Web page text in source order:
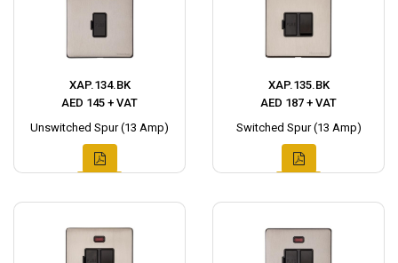
XAP.134.BK
AED 145 + VAT
Unswitched Spur (13 Amp)
XAP.135.BK
AED 187 + VAT
Switched Spur (13 Amp)